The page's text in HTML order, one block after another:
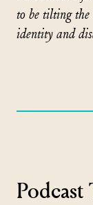
to be tilting the
identity and